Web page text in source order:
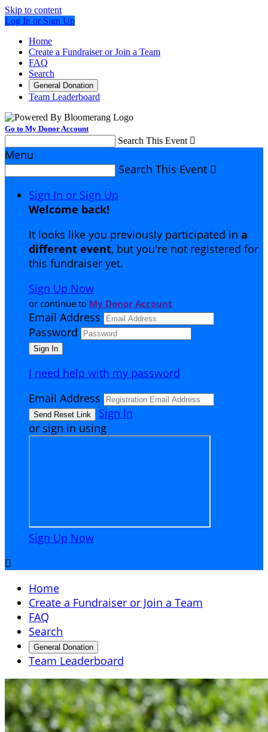
Skip to content
Log In or Sign Up
Home
Create a Fundraiser or Join a Team
FAQ
Search
General Donation
Team Leaderboard
Go to My Donor Account
Search This Event 
Menu
Search This Event 
Sign In or Sign Up
Welcome back!
It looks like you previously participated in a
different event, but you're not registered for
this fundraiser yet.
Sign Up Now
or continue to My Donor Account
Email Address
Password
I need help with my password
Email Address
Sign In
or sign in using
Sign Up Now

Home
Create a Fundraiser or Join a Team
FAQ
Search
General Donation
Team Leaderboard